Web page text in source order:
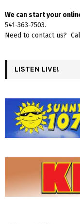
We can start your
541-363-7503.
Need to contact us?
LISTEN LIVE!